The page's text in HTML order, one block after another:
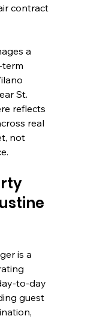
contract
a
St.
reflects
real
not
is a
to-day
guest